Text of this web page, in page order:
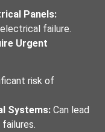
Panels:
failure.
Urgent
risk of
Systems: Can lead